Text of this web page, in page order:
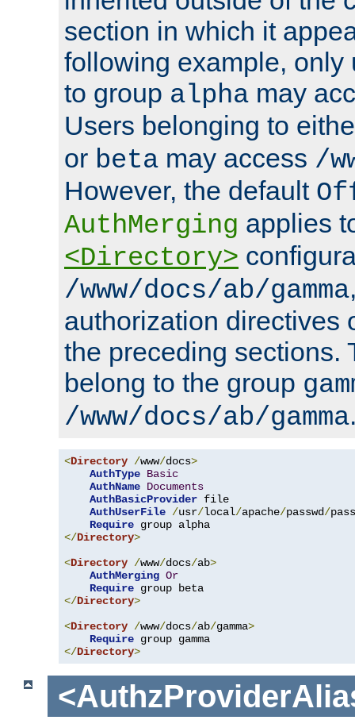
section in which it
following example, only
to group alpha may
Users belonging to
or beta may access /
However, the default
AuthMerging applies
<Directory>
/www/docs/ab/gamma
authorization directives
the preceding sections.
belong to the group
/www/docs/ab/gamma
<Directory /www/docs>
AuthType Basic
AuthName Documents
AuthBasicProvider file
AuthUserFile /usr/local/apache/passwd/
Require
</Directory>
<Directory /www/docs/ab>
AuthMerging Or
Require
</Directory>
<Directory /www/docs/ab/gamma>
Require
</Directory>